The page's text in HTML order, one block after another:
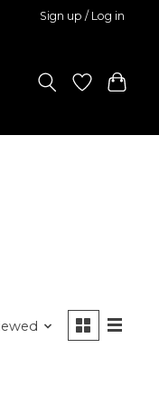
Sign up / Log in